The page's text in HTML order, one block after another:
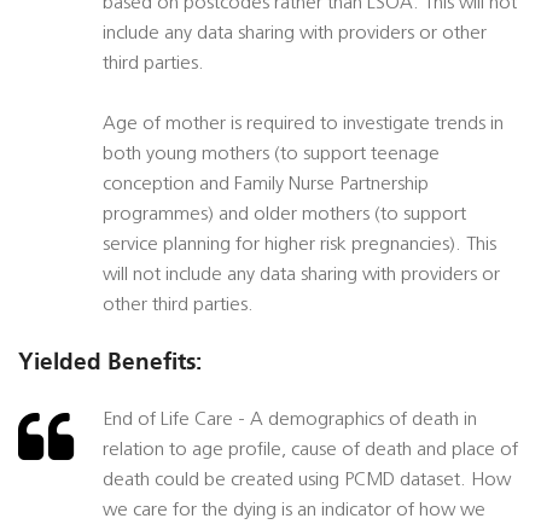
include any data sharing with providers or other
third parties.
Age of mother is required to investigate trends in
both young mothers (to support teenage
conception and Family Nurse Partnership
programmes) and older mothers (to support
service planning for higher risk pregnancies). This
will not include any data sharing with providers or
other third parties.
Yielded Benefits:
End of Life Care - A demographics of death in
relation to age profile, cause of death and place of
death could be created using PCMD dataset. How
we care for the dying is an indicator of how we